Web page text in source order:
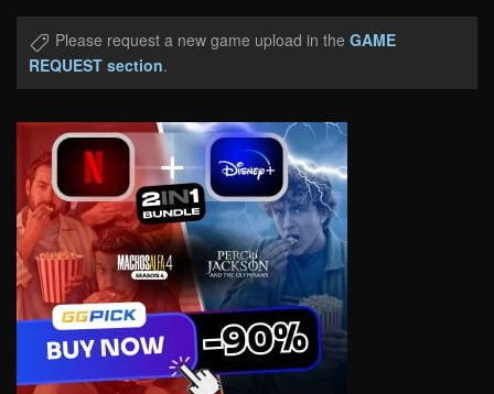
Please request a new game upload in the GAME
REQUEST section.